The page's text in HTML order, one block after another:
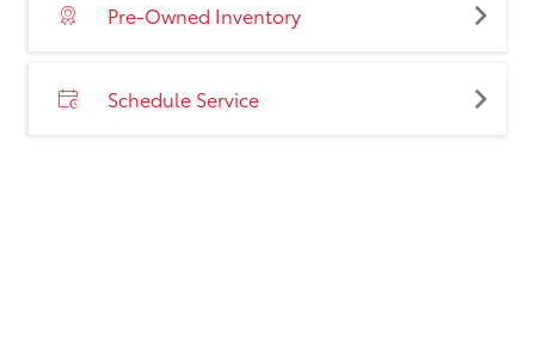
Pre-Owned Inventory
Schedule Service